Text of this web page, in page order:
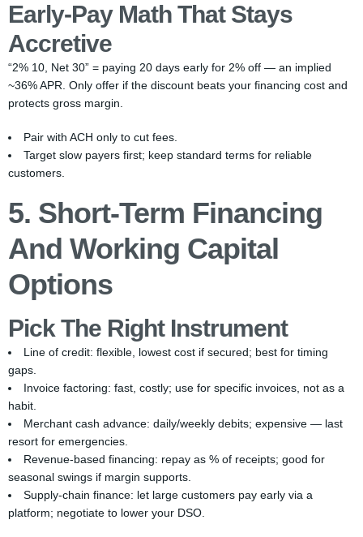
Early-Pay Math That Stays
Accretive
“2% 10, Net 30” = paying 20 days early for 2% off — an implied
~36% APR. Only offer if the discount beats your financing cost and
protects gross margin.
Pair with ACH only to cut fees.
Target slow payers first; keep standard terms for reliable
customers.
5. Short-Term Financing
And Working Capital
Options
Pick The Right Instrument
Line of credit: flexible, lowest cost if secured; best for timing
gaps.
Invoice factoring: fast, costly; use for specific invoices, not as a
habit.
Merchant cash advance: daily/weekly debits; expensive — last
resort for emergencies.
Revenue-based financing: repay as % of receipts; good for
seasonal swings if margin supports.
Supply-chain finance: let large customers pay early via a
platform; negotiate to lower your DSO.